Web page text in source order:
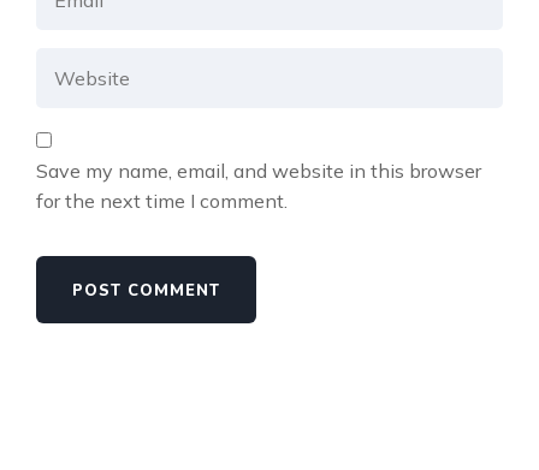
Save my name, email, and website in this browser
for the next time I comment.